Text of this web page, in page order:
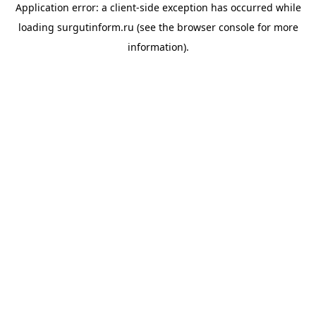
Application error: a client-side exception has occurred while
loading surgutinform.ru (see the browser consolefor more
information).